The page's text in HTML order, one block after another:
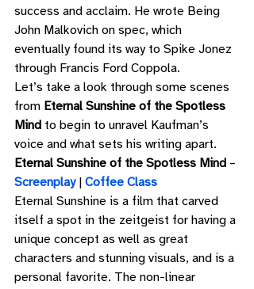
success and acclaim. He wrote Being
John Malkovich on spec, which
eventually found its way to Spike Jonez
through Francis Ford Coppola.
Let’s take a look through some scenes
from Eternal Sunshine of the Spotless
Mind to begin to unravel Kaufman’s
voice and what sets his writing apart.
Eternal Sunshine of the Spotless Mind –
Screenplay | Coffee Class
Eternal Sunshine is a film that carved
itself a spot in the zeitgeist for having a
unique concept as well as great
characters and stunning visuals, and is a
personal favorite. The non-linear